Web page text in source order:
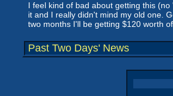
I feel kind of bad about getting this
it and I really didn't mind my old one.
two months I'll be getting $120 worth
Past Two Days' News